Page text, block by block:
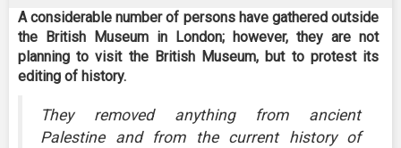
A considerable number of persons have gathered outside
the British Museum in London; however, they are not
planning to visit the British Museum, but to protest its
editing of history.
They removed anything from ancient
Palestine and from the current history of